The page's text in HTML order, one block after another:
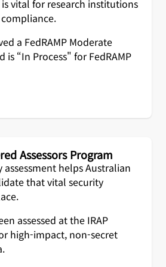
vital for research institutions
a FedRAMP Moderate
“In Process" for FedRAMP
Assessors Program
assessment helps Australian
that vital security
assessed at the IRAP
high-impact, non-secret